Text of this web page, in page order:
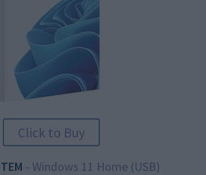
Click to Buy
– Windows 11 Home (USB)